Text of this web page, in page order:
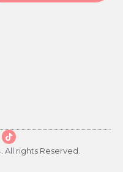
All rights Reserved.